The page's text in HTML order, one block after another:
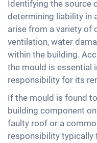
Identifying the source
determining liability in
arise from a variety of
ventilation, water
within the building.
the mould is essential
responsibility for its
If the mould is found
building component
faulty roof or a
responsibility typically